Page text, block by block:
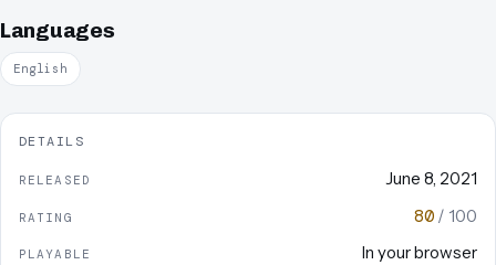
Languages
English
DETAILS
RELEASED June 8, 2021
RATING 80 / 100
PLAYABLE In your browser